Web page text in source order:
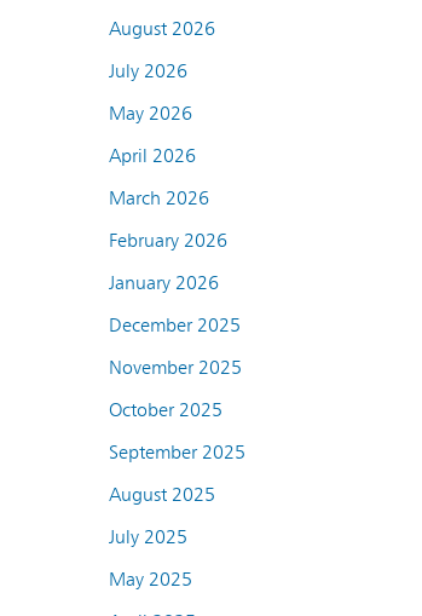
August 2026
July 2026
May 2026
April 2026
March 2026
February 2026
January 2026
December 2025
November 2025
October 2025
September 2025
August 2025
July 2025
May 2025